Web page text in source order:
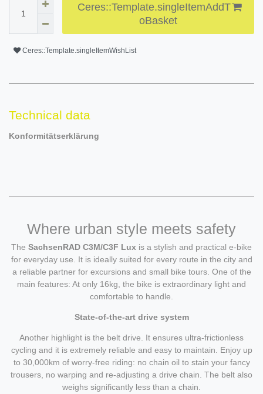
Ceres::Template.singleItemAddT
oBasket
Ceres::Template.singleItemWishList
Technical data
Konformitätserklärung
Where urban style meets safety
The SachsenRAD C3M/C3F Lux is a stylish and practical e-bike
for everyday use. It is ideally suited for every route in the city and
a reliable partner for excursions and small bike tours. One of the
main features: At only 16kg, the bike is extraordinary light and
comfortable to handle.
State-of-the-art drive system
Another highlight is the belt drive. It ensures ultra-frictionless
cycling and it is extremely reliable and easy to maintain. Enjoy up
to 30,000km of worry-free riding: no chain oil to stain your fancy
trousers, no warping and re-adjusting a drive chain. The belt also
weighs significantly less than a chain.